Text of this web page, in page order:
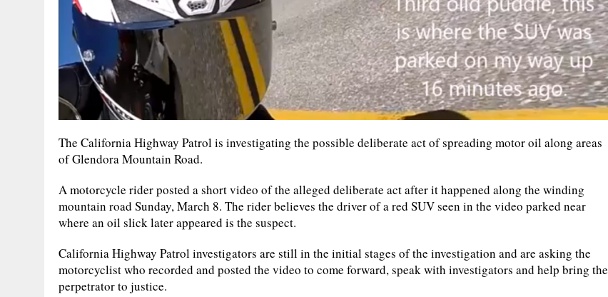
The California Highway Patrol is investigating the possible deliberate act of spreading motor oil along areas
of Glendora Mountain Road.
A motorcycle rider posted a short video of the alleged deliberate act after it happened along the winding
mountain road Sunday, March 8. The rider believes the driver of a red SUV seen in the video parked near
where an oil slick later appeared is the suspect.
California Highway Patrol investigators are still in the initial stages of the investigation and are asking the
motorcyclist who recorded and posted the video to come forward, speak with investigators and help bring the
perpetrator to justice.